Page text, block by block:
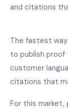
and citations
The fastest
to publish proof
customer
citations that
For this market,